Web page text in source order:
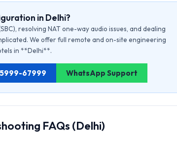
in Delhi?
resolving NAT one-way audio issues, and dealing
We offer full remote and on-site engineering
in **Delhi**.
67999 WhatsApp Support
FAQs (Delhi)